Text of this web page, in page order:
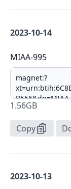
2023-10-14
MIAA-995
1.56GB
Copy
2023-10-13